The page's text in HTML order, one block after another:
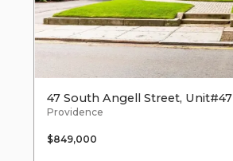
47 South Angell Street, Unit#47
Providence
$849,000